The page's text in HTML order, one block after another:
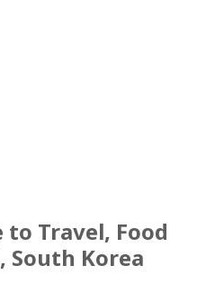
to Travel, Food
South Korea